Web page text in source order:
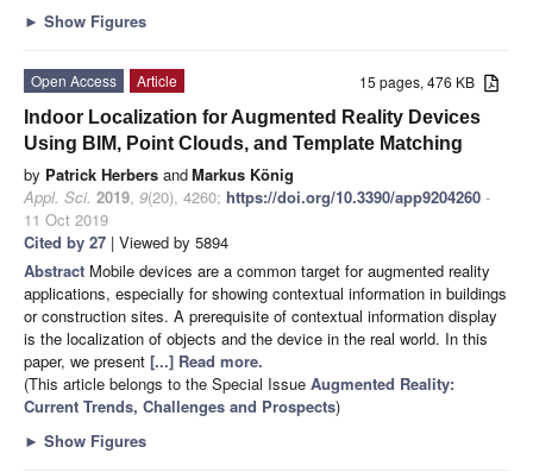
► Show Figures
15 pages, 476 KB
Open Access
Article
Indoor Localization for Augmented Reality Devices
Using BIM, Point Clouds, and Template Matching
by Patrick Herbers andMarkus König
Appl. Sci. 2019, 9(20), 4260; https://doi.org/10.3390/app9204260 -
11 Oct 2019
Cited by 27 | Viewed by 5894
Abstract Mobile devices are a common target for augmented reality
applications, especially for showing contextual information in buildings
or construction sites. A prerequisite of contextual information display
is the localization of objects and the device in the real world. In this
paper, we present [...] Read more.
(This article belongs to the Special Issue Augmented Reality:
Current Trends, Challenges and Prospects)
► Show Figures